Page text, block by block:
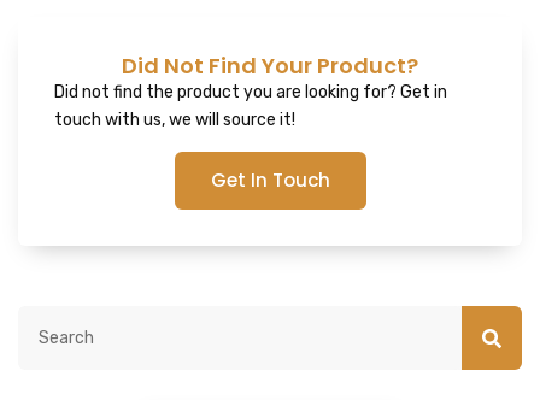
Did Not Find Your Product?
Did not find the product you are looking for? Get in
touch with us, we will source it!
Get In Touch